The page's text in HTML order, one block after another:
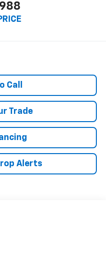
Call
Trade
Alerts